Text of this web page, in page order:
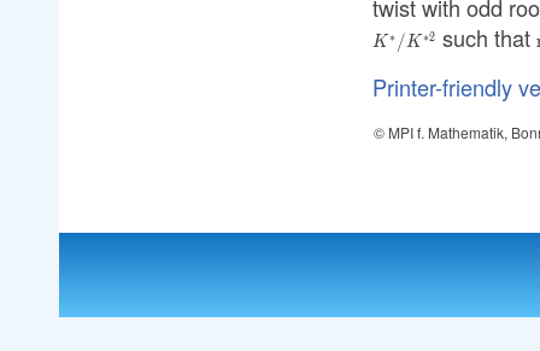
twist with odd
K ∗ /K ∗2 such that
Printer-friendly
© MPI f. Mathematik,